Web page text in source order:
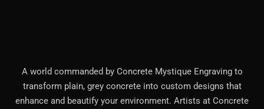
A world commanded by Concrete Mystique Engraving to
transform plain, grey concrete into custom designs that
enhance and beautify your environment. Artists at Concrete